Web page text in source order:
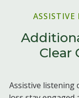
Clear
Assistive listening